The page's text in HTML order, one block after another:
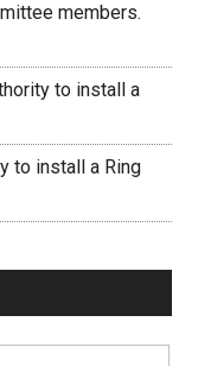
members.
to install a
to install a Ring